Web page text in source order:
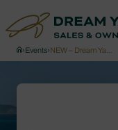
›Events›NEW – Dream Ya…